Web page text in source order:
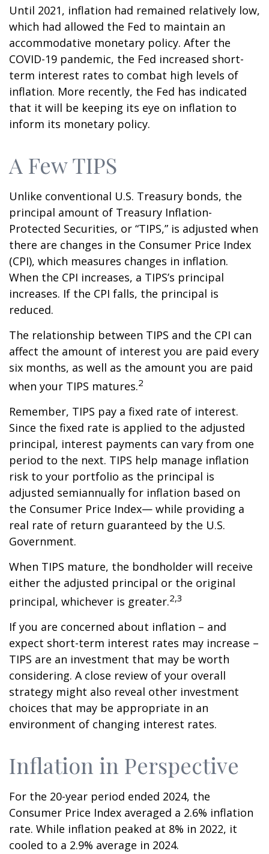
Until 2021, inflation had remained relatively low,
which had allowed the Fed to maintain an
accommodative monetary policy. After the
COVID-19 pandemic, the Fed increased short-
term interest rates to combat high levels of
inflation. More recently, the Fed has indicated
that it will be keeping its eye on inflation to
inform its monetary policy.
A Few TIPS
Unlike conventional U.S. Treasury bonds, the
principal amount of Treasury Inflation-
Protected Securities, or “TIPS,” is adjusted when
there are changes in the Consumer Price Index
(CPI), which measures changes in inflation.
When the CPI increases, a TIPS’s principal
increases. If the CPI falls, the principal is
reduced.
The relationship between TIPS and the CPI can
affect the amount of interest you are paid every
six months, as well as the amount you are paid
when your TIPS matures.2
Remember, TIPS pay a fixed rate of interest.
Since the fixed rate is applied to the adjusted
principal, interest payments can vary from one
period to the next. TIPS help manage inflation
risk to your portfolio as the principal is
adjusted semiannually for inflation based on
the Consumer Price Index— while providing a
real rate of return guaranteed by the U.S.
Government.
When TIPS mature, the bondholder will receive
either the adjusted principal or the original
principal, whichever is greater.2,3
If you are concerned about inflation – and
expect short-term interest rates may increase –
TIPS are an investment that may be worth
considering. A close review of your overall
strategy might also reveal other investment
choices that may be appropriate in an
environment of changing interest rates.
Inflation in Perspective
For the 20-year period ended 2024, the
Consumer Price Index averaged a 2.6% inflation
rate. While inflation peaked at 8% in 2022, it
cooled to a 2.9% average in 2024.